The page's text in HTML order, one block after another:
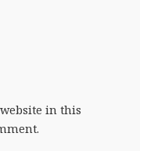
in this